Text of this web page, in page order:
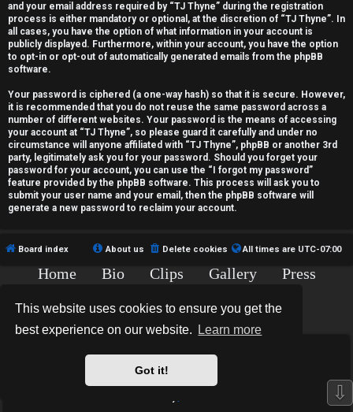
This website uses cookies to ensure you get the
best experience on our website.
Learn more
Got it!
A
c
t
i
v
e
t
c
and your email address required by “TJ Thyne” during the registration
process is either mandatory or optional, at the discretion of “TJ Thyne”. In
all cases, you have the option of what information in your account is
publicly displayed. Furthermore, within your account, you have the option
to opt-in or opt-out of automatically generated emails from the phpBB
software.
Your password is ciphered (a one-way hash) so that it is secure. However,
it is recommended that you do not reuse the same password across a
number of different websites. Your password is the means of accessing
your account at “TJ Thyne”, so please guard it carefully and under no
circumstance will anyone affiliated with “TJ Thyne”, phpBB or another 3rd
party, legitimately ask you for your password. Should you forget your
password for your account, you can use the “I forgot my password”
feature provided by the phpBB software. This process will ask you to
submit your user name and your email, then the phpBB software will
generate a new password to reclaim your account.
Board index All times are UTC-07:00
Delete cookies
About us
Home Bio Clips Gallery
Press
Copyright © 2015-2020 TJ Thyne. All Rights Reserved.
*Hexagon Reborn style byMannixMD
*Style Version: 3.2.0
⇩